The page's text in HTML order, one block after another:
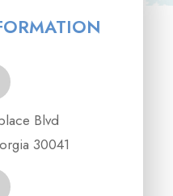
Blvd
30041